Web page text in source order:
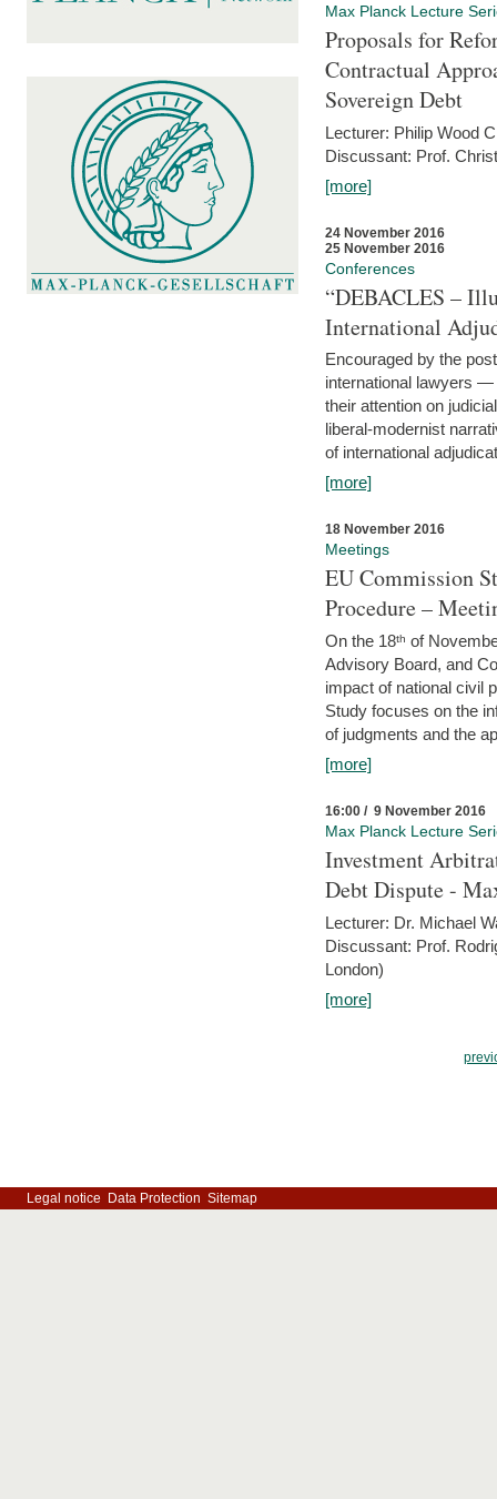
Max Planck Lecture
Proposals for
Contractual
Sovereign Debt
Lecturer: Philip Wood
Discussant: Prof.
[more]
24 November 2016
25 November 2016
Conferences
“DEBACLES –
International
Encouraged by the
international lawyers
their attention on
liberal-modernist
of international
[more]
18 November 2016
Meetings
EU Commission
Procedure –
On the 18ᵗʰ of
Advisory Board, and
impact of national civil
Study focuses on the
of judgments and the
[more]
16:00 / 9 November 2016
Max Planck Lecture
Investment
Debt Dispute -
Lecturer: Dr. Michael
Discussant: Prof.
London)
[more]
Legal notice Data Protection Sitemap